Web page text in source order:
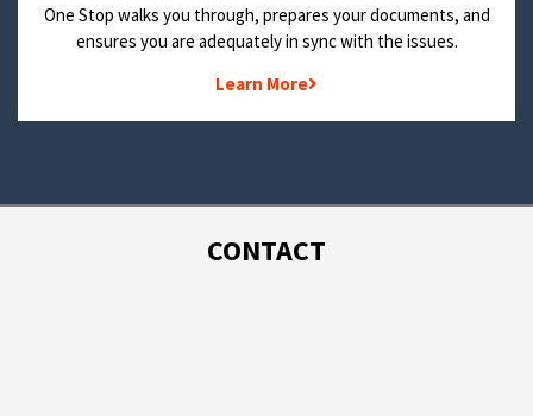
One Stop walks you through, prepares your documents, and
ensures you are adequately in sync with the issues.
Learn More
CONTACT